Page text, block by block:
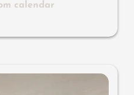
& sound system, lady's
calendar